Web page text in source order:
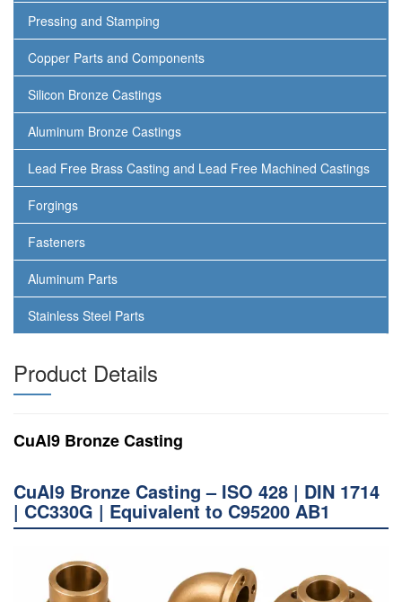
Pressing and Stamping
Copper Parts and Components
Silicon Bronze Castings
Aluminum Bronze Castings
Lead Free Brass Casting and Lead Free Machined Castings
Forgings
Fasteners
Aluminum Parts
Stainless Steel Parts
Product Details
CuAl9 Bronze Casting
CuAl9 Bronze Casting – ISO 428 | DIN 1714
| CC330G | Equivalent to C95200 AB1